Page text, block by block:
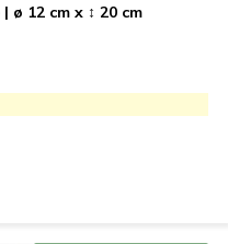
ø 12 cm x ↕ 20 cm